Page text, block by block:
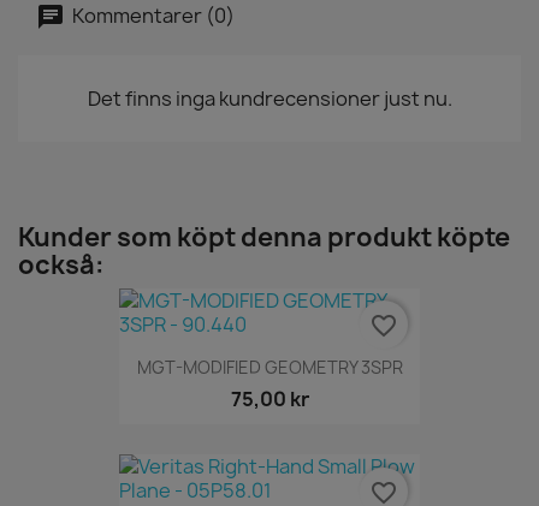
Kommentarer (0)
Det finns inga kundrecensioner just nu.
Kunder som köpt denna produkt köpte
också:
MGT-MODIFIED GEOMETRY 3SPR
75,00 kr
favorite_border
favorite_border